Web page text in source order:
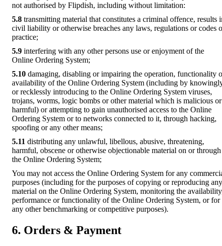
not authorised by Flipdish, including without limitation:
5.8 transmitting material that constitutes a criminal offence, results
civil liability or otherwise breaches any laws, regulations or codes
practice;
5.9 interfering with any other persons use or enjoyment of the
Online Ordering System;
5.10 damaging, disabling or impairing the operation, functionality
availability of the Online Ordering System (including by
or recklessly introducing to the Online Ordering System viruses,
trojans, worms, logic bombs or other material which is malicious or
harmful) or attempting to gain unauthorised access to the Online
Ordering System or to networks connected to it, through hacking,
spoofing or any other means;
5.11 distributing any unlawful, libellous, abusive, threatening,
harmful, obscene or otherwise objectionable material on or through
the Online Ordering System;
You may not access the Online Ordering System for any
purposes (including for the purposes of copying or reproducing any
material on the Online Ordering System, monitoring the
performance or functionality of the Online Ordering System, or for
any other benchmarking or competitive purposes).
6. Orders & Payment